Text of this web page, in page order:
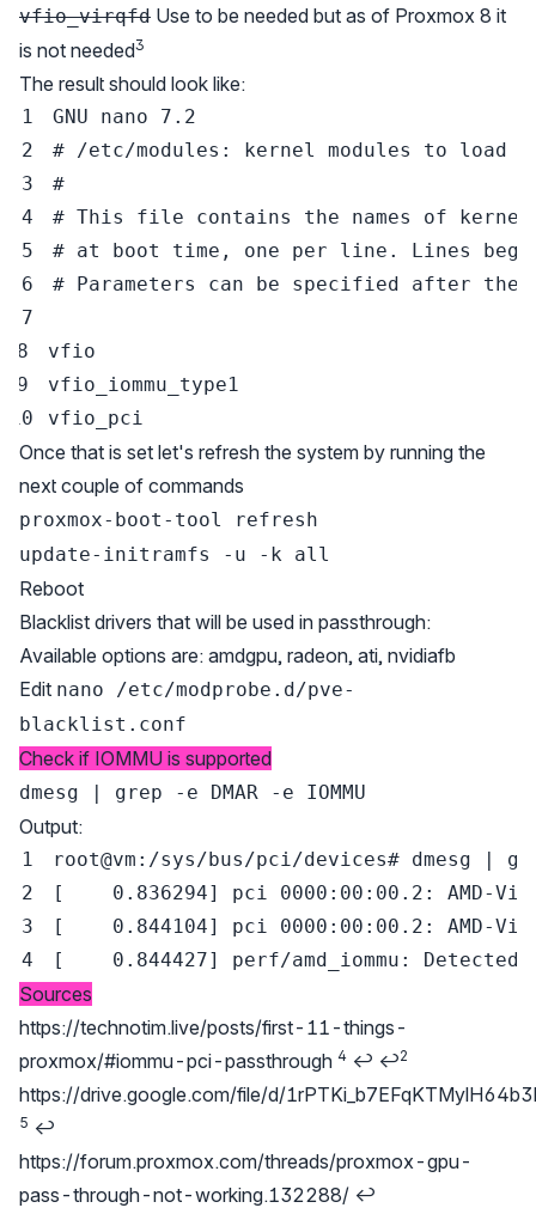
vfio_virqfd Use to be needed but as of Proxmox 8 it
is not needed3
The result should look like:
GNU nano
7.2
# /etc/modules: kernel modules to load
#
# This file contains the names of kernel
# at boot time, one per line. Lines
# Parameters can be specified after the
Once that is set let's refresh the system by running the
next couple of commands
proxmox-boot-tool refresh
update-initramfs -u -k all
Reboot
Blacklist drivers that will be used in passthrough:
Available options are: amdgpu, radeon, ati, nvidiafb
Edit nano /etc/modprobe.d/pve-
blacklist.conf
Check if IOMMU is supported
dmesg | grep -e DMAR -e IOMMU
Output:
root@vm:/sys/bus/pci/devices# dmesg |
[
0.836294]
[
0.844104]
[
0.844427] perf/amd_iommu: Detected
Sources
Footnotes
https://technotim.live/posts/first-11-things-
proxmox/#iommu-pci-passthrough 4 ↩ ↩2
https://drive.google.com/file/d/
5 ↩
https://forum.proxmox.com/threads/proxmox-gpu-
pass-through-not-working.132288/ ↩